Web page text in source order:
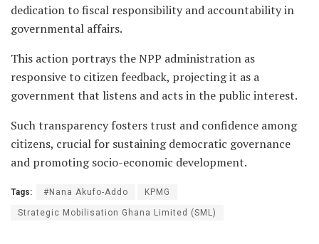
dedication to fiscal responsibility and accountability in
governmental affairs.
This action portrays the NPP administration as
responsive to citizen feedback, projecting it as a
government that listens and acts in the public interest.
Such transparency fosters trust and confidence among
citizens, crucial for sustaining democratic governance
and promoting socio-economic development.
Tags: #Nana Akufo-Addo KPMG
Strategic Mobilisation Ghana Limited (SML)